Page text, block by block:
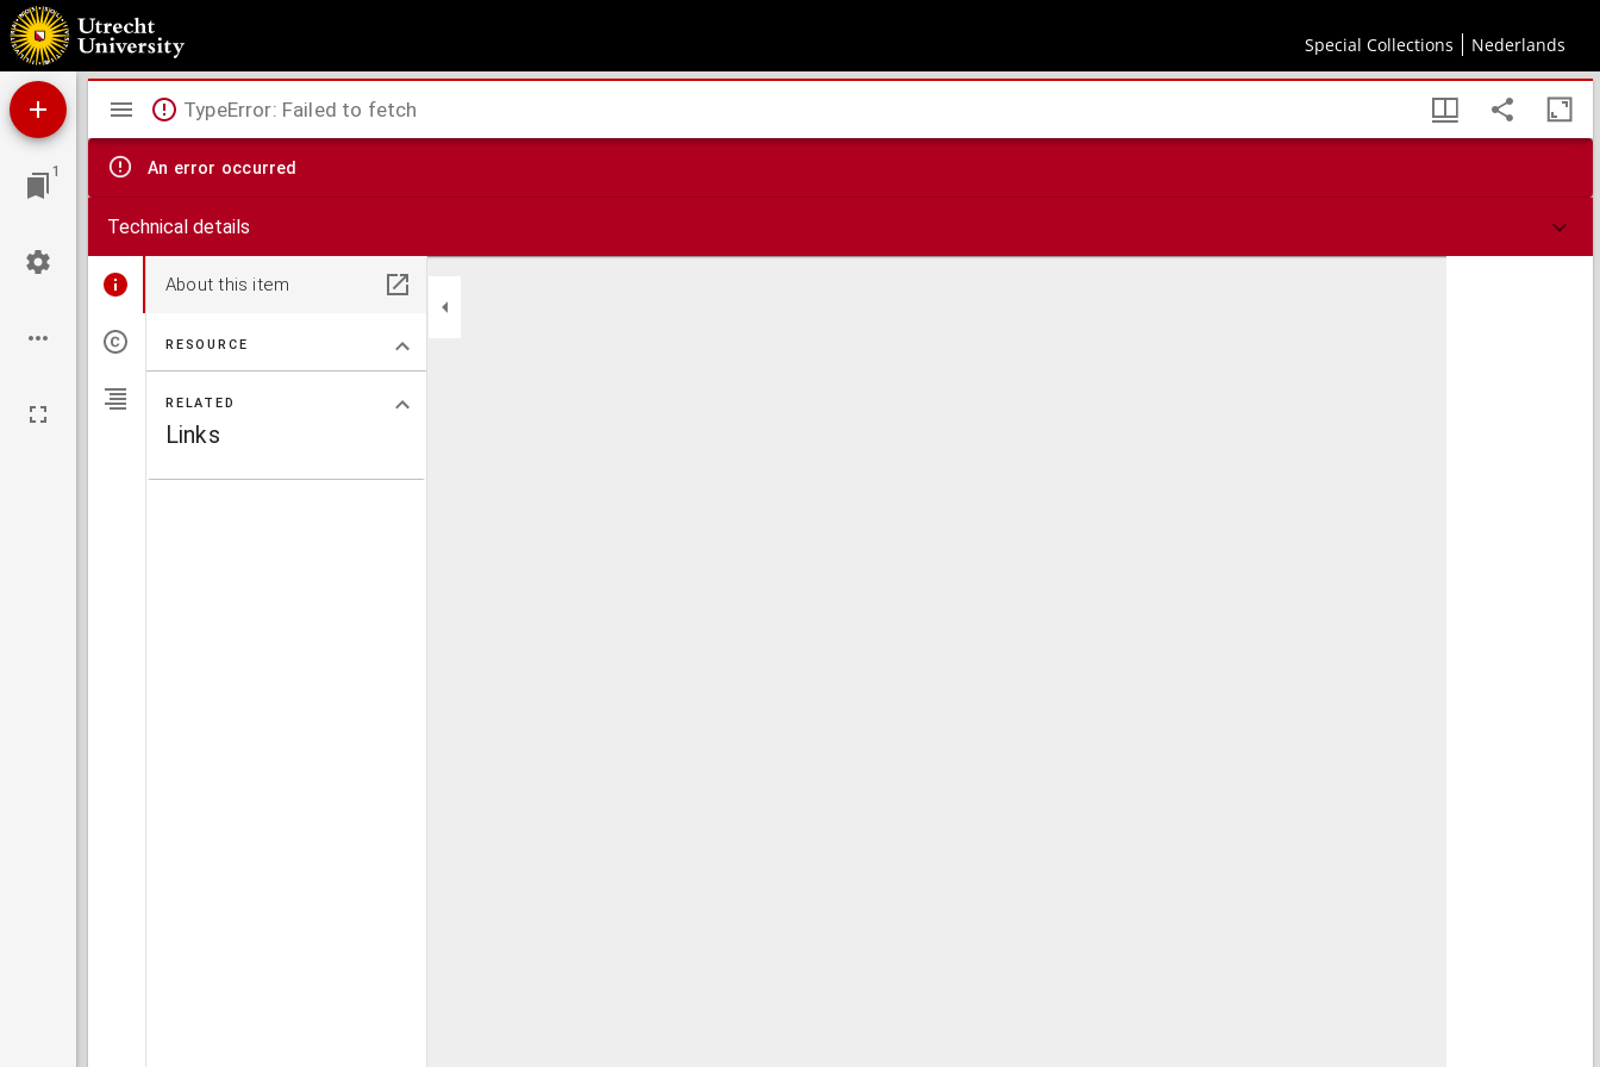
Special Collections Nederlands
De toekomst van onzen Heer Jezus Christus en onze toevergadering tot Hem
1
Mirador
viewer
TypeError: Failed to fetch
An error occurred
Technical details
About this item
RESOURCE
RELATED
Links